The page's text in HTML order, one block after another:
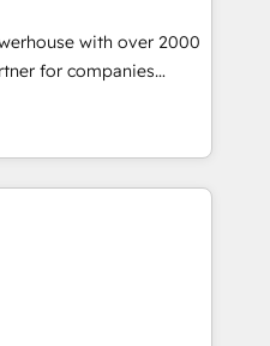
and murky
- HubSpot without
- Custom HubSpot
with over 2000
for companies
in the fields of
strategy and
end of HubSpot,
of every client